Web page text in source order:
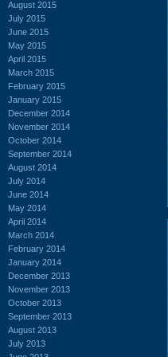
August 2015
July 2015
June 2015
May 2015
April 2015
March 2015
February 2015
January 2015
December 2014
November 2014
October 2014
September 2014
August 2014
July 2014
June 2014
May 2014
April 2014
March 2014
February 2014
January 2014
December 2013
November 2013
October 2013
September 2013
August 2013
July 2013